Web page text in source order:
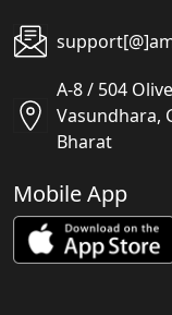
A-8 / 504
Vasundhara,
Bharat
Mobile App